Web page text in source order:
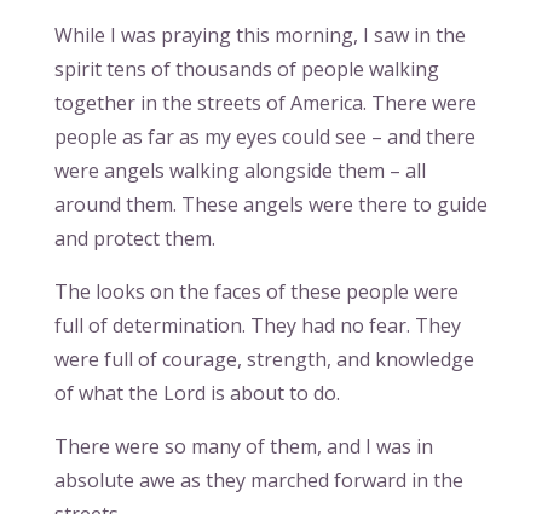
While I was praying this morning, I saw in the
spirit tens of thousands of people walking
together in the streets of America. There were
people as far as my eyes could see – and there
were angels walking alongside them – all
around them. These angels were there to guide
and protect them.
The looks on the faces of these people were
full of determination. They had no fear. They
were full of courage, strength, and knowledge
of what the Lord is about to do.
There were so many of them, and I was in
absolute awe as they marched forward in the